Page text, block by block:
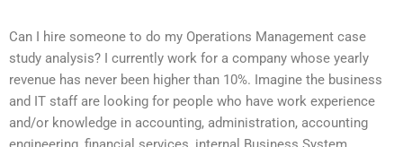
Can I hire someone to do my Operations Management case
study analysis? I currently work for a company whose yearly
revenue has never been higher than 10%. Imagine the business
and IT staff are looking for people who have work experience
and/or knowledge in accounting, administration, accounting